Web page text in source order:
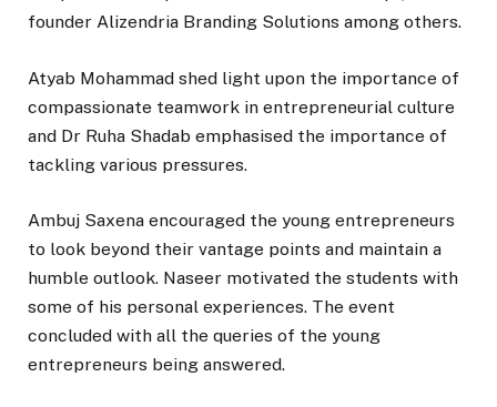
founder Alizendria Branding Solutions among others.
Atyab Mohammad shed light upon the importance of
compassionate teamwork in entrepreneurial culture
and Dr Ruha Shadab emphasised the importance of
tackling various pressures.
Ambuj Saxena encouraged the young entrepreneurs
to look beyond their vantage points and maintain a
humble outlook. Naseer motivated the students with
some of his personal experiences. The event
concluded with all the queries of the young
entrepreneurs being answered.